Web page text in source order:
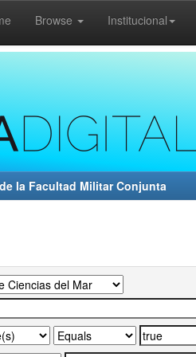
Browse Institucional
la Facultad Militar Conjunta